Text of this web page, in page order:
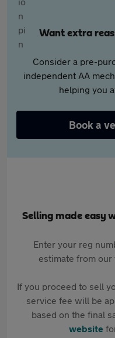
Want extra
Consider a pre-
independent AA
helping you
Book a
Selling made easy
Enter your reg
estimate from
If you proceed to sell
service fee will be
based on the final
website